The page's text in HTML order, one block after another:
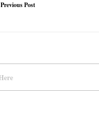
Previous Post